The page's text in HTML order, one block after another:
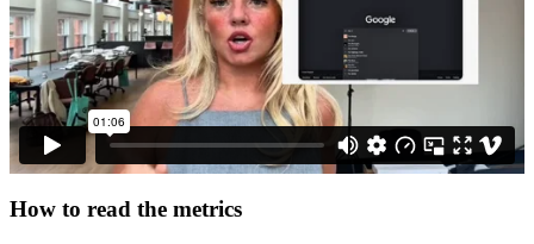
How to read the metrics